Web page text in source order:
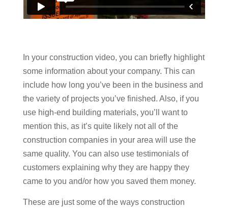
In your construction video, you can briefly highlight
some information about your company. This can
include how long you’ve been in the business and
the variety of projects you’ve finished. Also, if you
use high-end building materials, you’ll want to
mention this, as it’s quite likely not all of the
construction companies in your area will use the
same quality. You can also use testimonials of
customers explaining why they are happy they
came to you and/or how you saved them money.
These are just some of the ways construction